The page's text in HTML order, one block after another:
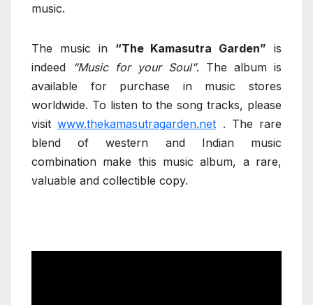
music.
The music in “The Kamasutra Garden” is
indeed
“Music for your Soul”. The album is
available for purchase in music stores
worldwide. To listen to the song tracks, please
visitwww.thekamasutragarden.net . The rare
blend of western and Indian music
combination make this music album, a rare,
valuable and collectible copy.